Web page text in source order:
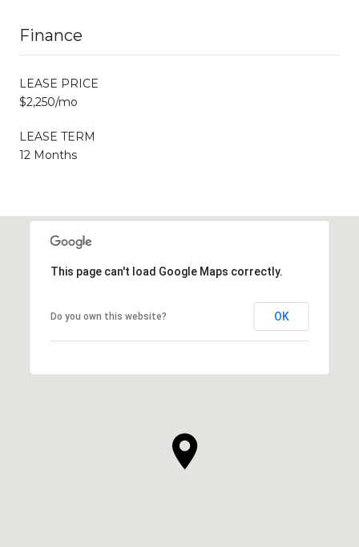
Finance
LEASE PRICE
$2,250/mo
LEASE TERM
12 Months
This page can't load Google Maps correctly.
Do you own this website? OK